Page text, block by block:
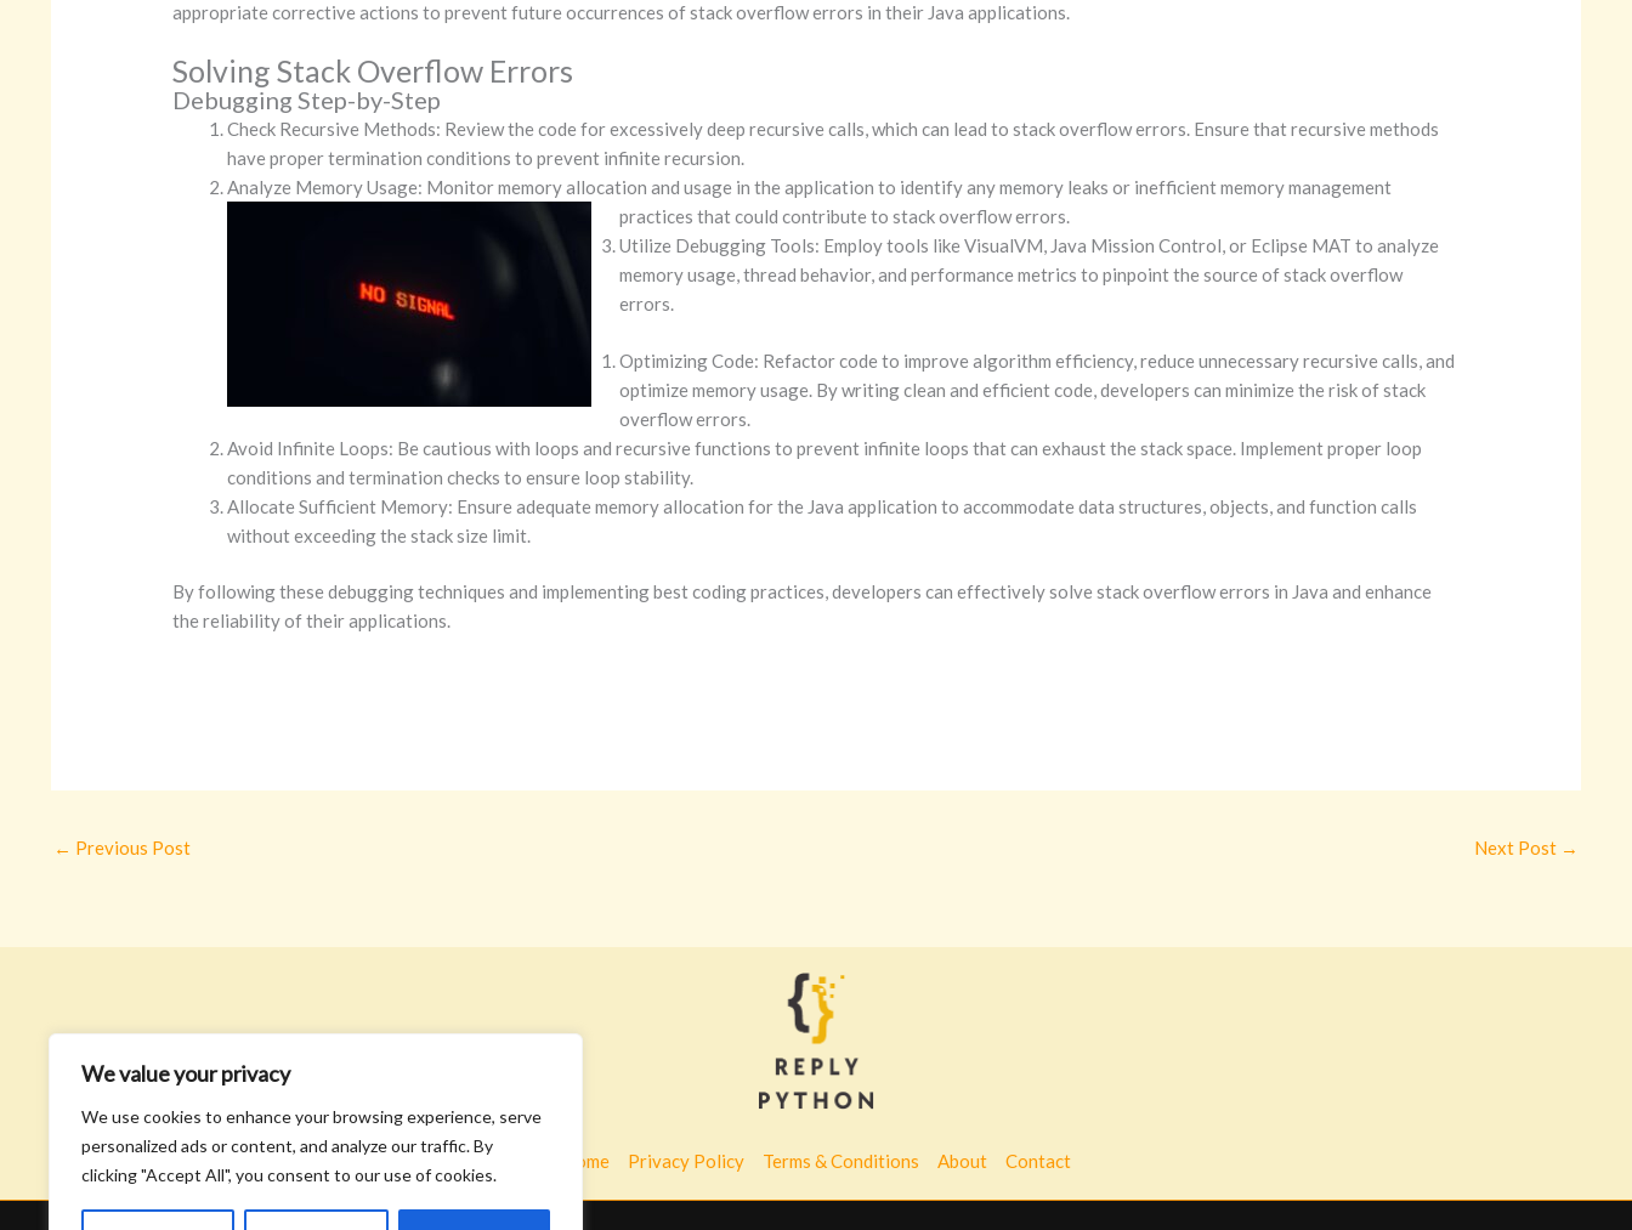
We value your privacy
We use cookies to enhance your browsing experience, serve
personalized ads or content, and analyze our traffic. By
clicking "Accept All", you consent to our use of cookies.
appropriate corrective actions to prevent future occurrences of stack overflow errors in their Java applications.
Solving Stack Overflow Errors
Debugging Step-by-Step
Check Recursive Methods: Review the code for excessively deep recursive calls, which can lead to stack overflow errors. Ensure that recursive methods
have proper termination conditions to prevent infinite recursion.
Analyze Memory Usage: Monitor memory allocation and usage in the application to identify any memory leaks or inefficient memorymanagement
practices that could contribute to stack overflow errors.
Utilize Debugging Tools: Employ tools like VisualVM, Java Mission Control, or Eclipse MAT to analyze
memory usage, thread behavior, and performance metrics to pinpoint the source of stack overflow
errors.
Optimizing Code: Refactor code to improve algorithm efficiency, reduce unnecessary recursive calls, and
optimize memory usage. By writing clean and efficient code, developers can minimize the risk of stack
overflow errors.
Avoid Infinite Loops: Be cautious with loops and recursive functions to prevent infinite loops that can exhaust the stack space. Implement proper loop
conditions and termination checks to ensure loop stability.
Allocate Sufficient Memory: Ensure adequate memory allocation for the Java application to accommodate data structures, objects, and function calls
without exceeding the stack size limit.
By following these debugging techniques and implementing best coding practices, developers can effectively solve stack overflow errors in Java and enhance
the reliability of their applications.
← Previous Post Next Post →
Home Privacy Policy Terms & Conditions About Contact